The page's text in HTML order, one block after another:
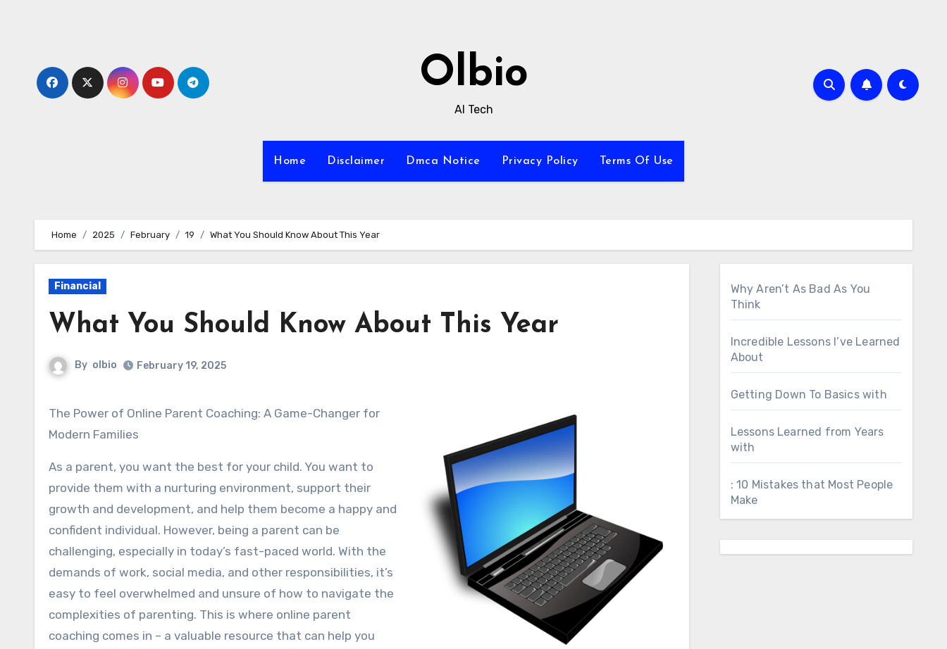
Olbio
AI Tech
Home Disclaimer Dmca Notice Privacy Policy Terms Of Use
Home 2025 February 19 What You Should Know About This Year
Financial
What You Should Know About This Year
By olbio February 19, 2025
The Power of Online Parent Coaching: A Game-Changer for
Modern Families
As a parent, you want the best for your child. You want to
provide them with a nurturing environment, support their
growth and development, and help them become a happy and
confident individual. However, being a parent can be
challenging, especially in today’s fast-paced world. With the
demands of work, social media, and other responsibilities, it’s
easy to feel overwhelmed and unsure of how to navigate the
complexities of parenting. This is where online parent
coaching comes in – a valuable resource that can help you
Why Aren’t As Bad As You
Think
Incredible Lessons I’ve Learned
About
Getting Down To Basics with
Lessons Learned from Years
with
: 10 Mistakes that Most People
Make